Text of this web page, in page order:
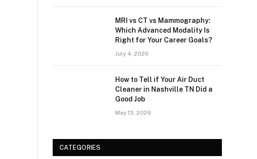
MRI vs CT vs Mammography:
Which Advanced Modality Is
Right for Your Career Goals?
July 4, 2026
How to Tell if Your Air Duct
Cleaner in Nashville TN Did a
Good Job
May 13, 2026
CATEGORIES